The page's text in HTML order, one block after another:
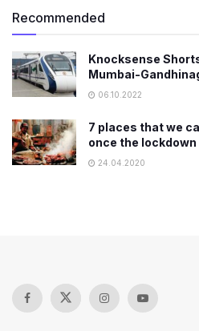
Recommended
Knocksense
Mumbai-
06.10.2022
7 places that we
once the lockdown
24.04.2020